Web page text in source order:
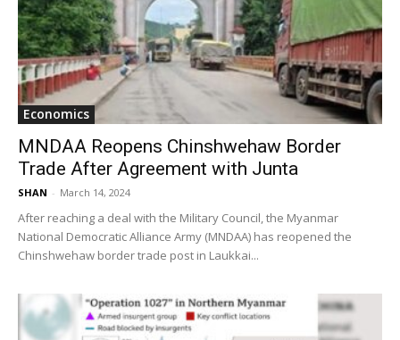
Economics
MNDAA Reopens Chinshwehaw Border
Trade After Agreement with Junta
SHAN - March 14, 2024
After reaching a deal with the Military Council, the Myanmar
National Democratic Alliance Army (MNDAA) has reopened the
Chinshwehaw border trade post in Laukkai...